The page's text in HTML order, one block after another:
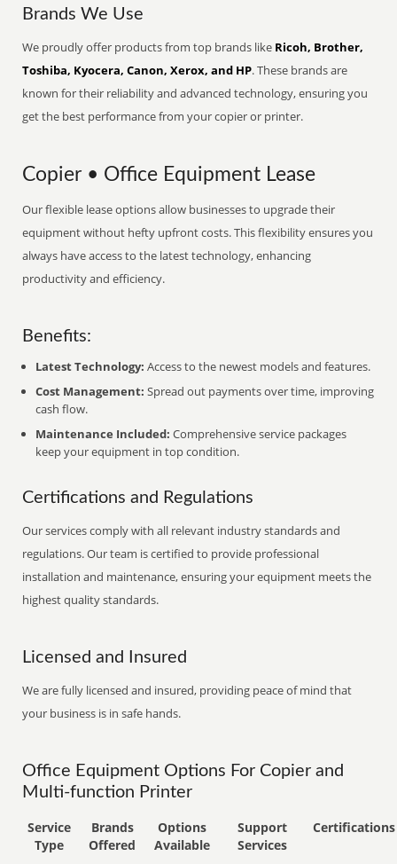
Brands We Use
We proudly offer products from top brands like Ricoh, Brother,
Toshiba, Kyocera, Canon, Xerox, and HP. These brands are
known for their reliability and advanced technology, ensuring you
get the best performance from your copier or printer.
Copier • Office Equipment Lease
Our flexible lease options allow businesses to upgrade their
equipment without hefty upfront costs. This flexibility ensures you
always have access to the latest technology, enhancing
productivity and efficiency.
Benefits:
Latest Technology: Access to the newest models and features.
Cost Management: Spread out payments over time, improving
cash flow.
Maintenance Included: Comprehensive service packages
keep your equipment in top condition.
Certifications and Regulations
Our services comply with all relevant industry standards and
regulations. Our team is certified to provide professional
installation and maintenance, ensuring your equipment meets the
highest quality standards.
Licensed and Insured
We are fully licensed and insured, providing peace of mind that
your business is in safe hands.
Office Equipment Options For Copier and
Multi-function Printer
Service
Type
Brands
Offered
Options
Available
Support
Services
Certifications